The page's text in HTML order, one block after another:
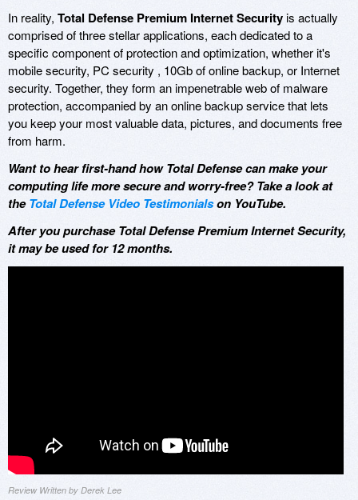
In reality, Total Defense Premium Internet Securityis actually
comprised of three stellar applications, each dedicated to a
specific component of protection and optimization, whether it's
mobile security, PC security , 10Gb of online backup, or Internet
security. Together, they form an impenetrable web of malware
protection, accompanied by an online backup service that lets
you keep your most valuable data, pictures, and documents free
from harm.
Want to hear first-hand how Total Defense can make your
computing life more secure and worry-free? Take a look at
theTotal Defense Video Testimonialson YouTube.
After you purchase Total Defense Premium Internet Security,
it may be used for 12 months.
Review Written by Derek Lee